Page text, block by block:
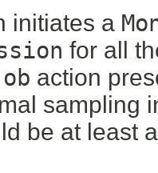
initiates a
for all
action
sampling
be at least